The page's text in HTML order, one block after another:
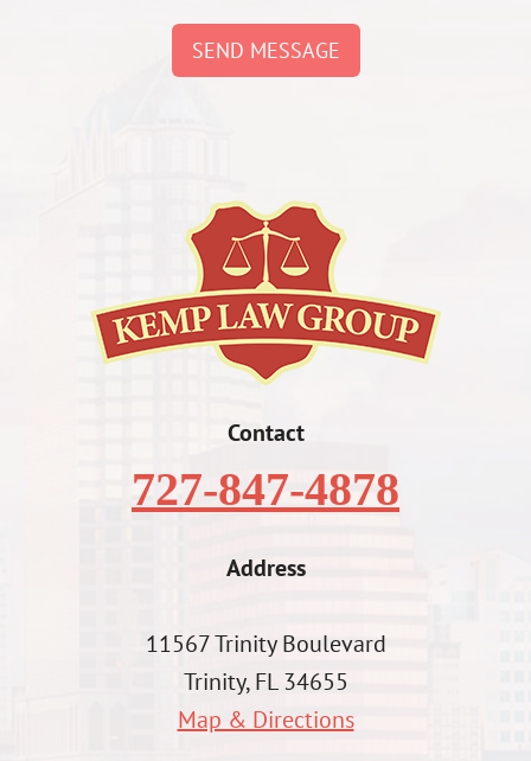
SEND MESSAGE
Contact
727-847-4878
Address
11567 Trinity Boulevard
Trinity, FL 34655
Map & Directions